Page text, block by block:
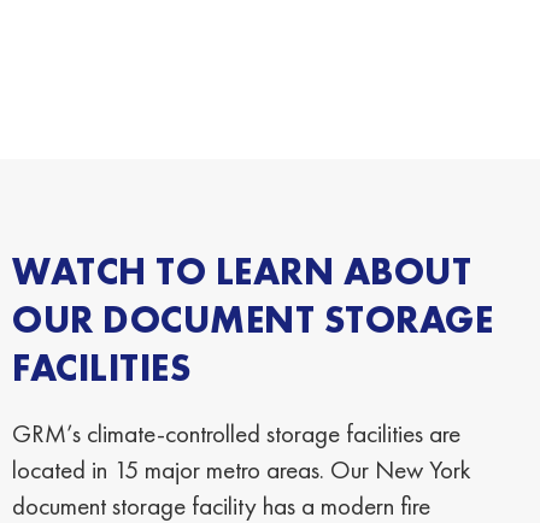
WATCH TO LEARN ABOUT
OUR DOCUMENT STORAGE
FACILITIES
GRM’s climate-controlled storage facilities are
located in 15 major metro areas. Our New York
document storage facility has a modern fire